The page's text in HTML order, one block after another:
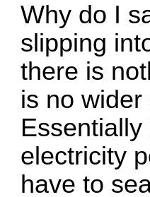
Why do I
slipping
there is
is no
electricity
have to